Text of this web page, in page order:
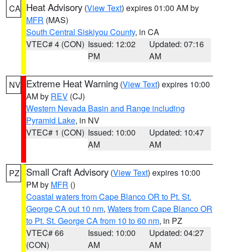
CA Heat Advisory (View Text) expires 01:00 AM by
MFR (MAS)
South Central Siskiyou County, in CA
VTEC# 4 (CON) Issued: 12:02
PM
Updated: 07:16
AM
NV Extreme Heat Warning (View Text) expires 10:00
AM by REV (CJ)
Western Nevada Basin and Range including
Pyramid Lake, in NV
VTEC# 1 (CON) Issued: 10:00
AM
Updated: 10:47
AM
PZ Small Craft Advisory (View Text) expires 10:00
PM by MFR ()
Coastal waters from Cape Blanco OR to Pt. St.
George CA out 10 nm, Waters from Cape Blanco OR
to Pt. St. George CA from 10 to 60 nm, in PZ
VTEC# 66
(CON)
Issued: 10:00
AM
Updated: 04:27
AM